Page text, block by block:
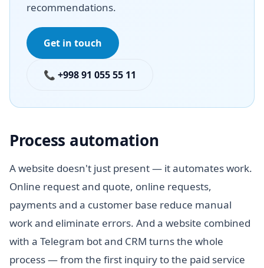
recommendations.
Get in touch
📞 +998 91 055 55 11
Process automation
A website doesn't just present — it automates work.
Online request and quote, online requests,
payments and a customer base reduce manual
work and eliminate errors. And a website combined
with a Telegram bot and CRM turns the whole
process — from the first inquiry to the paid service